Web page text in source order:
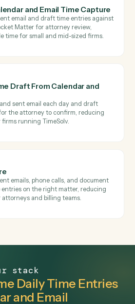
and Email Time Capture
sent email and draft time entries
Matter for attorney review,
time for small and mid-sized firms.
Draft From Calendar and
and sent email each day and draft
sent emails, phone calls, and document
entries on the right matter, reducing